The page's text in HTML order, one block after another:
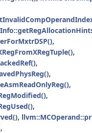
,
,
,
,
,
,
,
,
,